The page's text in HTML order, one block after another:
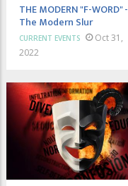
THE MODERN "F-WORD" -
The Modern Slur
CURRENT EVENTS
Oct 31,
2022